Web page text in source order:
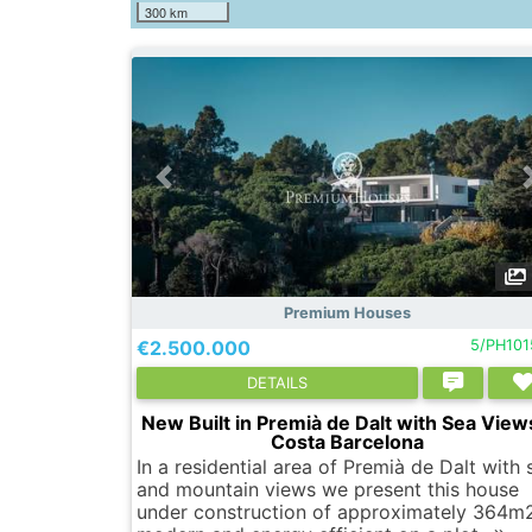
300 km
Premium Houses
€2.500.000 5/
DETAILS
New Built in Premià de Dalt with Sea
Costa Barcelona
In a residential area of Premià de Dalt with
and mountain views we present this house
under construction of approximately